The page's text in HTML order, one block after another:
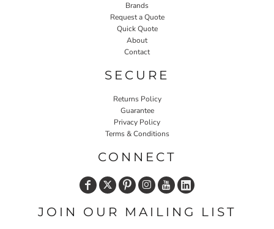
Brands
Request a Quote
Quick Quote
About
Contact
SECURE
Returns Policy
Guarantee
Privacy Policy
Terms & Conditions
CONNECT
JOIN OUR MAILING LIST